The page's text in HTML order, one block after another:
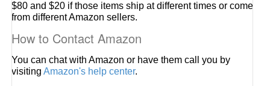
$80 and $20 if those items ship at different times or come
from different Amazon sellers.
How to Contact Amazon
You can chat with Amazon or have them call you by
visitingAmazon's help center.